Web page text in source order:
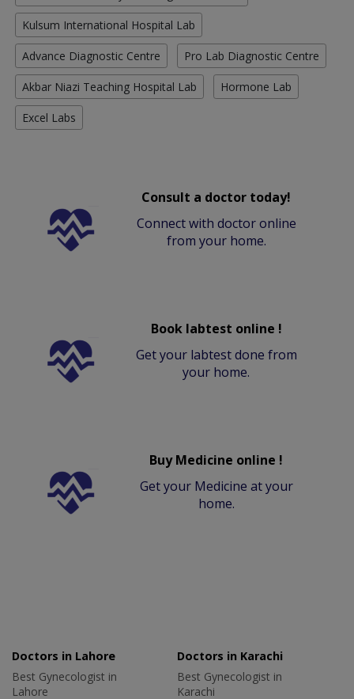
Kulsum International Hospital Lab
Advance Diagnostic Centre Pro Lab Diagnostic Centre
Akbar Niazi Teaching Hospital Lab Hormone Lab
Excel Labs
Consult a doctor today!
Connect with doctor online
from your home.
Book labtest online !
Get your labtest done from
your home.
Buy Medicine online !
Get your Medicine at your
home.
Doctors in Lahore
Best Gynecologist in
Lahore
Doctors in Karachi
Best Gynecologist in
Karachi